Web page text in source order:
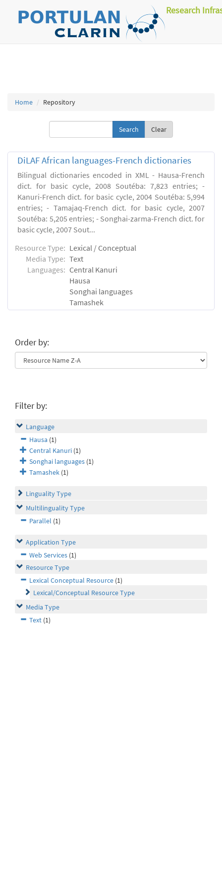
Research
Home Repository
Clear
DiLAF African languages-French dictionaries
Bilingual dictionaries encoded in XML - Hausa-French
dict. for basic cycle, 2008 Soutéba: 7,823 entries; -
Kanuri-French dict. for basic cycle, 2004 Soutéba: 5,994
entries; - Tamajaq-French dict. for basic cycle, 2007
Soutéba: 5,205 entries; - Songhai-zarma-French dict. for
basic cycle, 2007 Sout...
Resource Type: Lexical / Conceptual
Media Type: Text
Languages: Central Kanuri
Hausa
Songhai languages
Tamashek
Order by:
Filter by:
Language
Hausa (1)
Central Kanuri (1)
Songhai languages (1)
Tamashek (1)
Linguality Type
Multilinguality Type
Parallel (1)
Application Type
Web Services (1)
Resource Type
Lexical Conceptual Resource (1)
Lexical/Conceptual Resource Type
Media Type
Text (1)